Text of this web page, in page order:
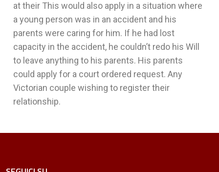
at their This would also apply in a situation where
a young person was in an accident and his
parents were caring for him. If he had lost
capacity in the accident, he couldn’t redo his Will
to leave anything to his parents. His parents
could apply for a court ordered request. Any
Victorian couple wishing to register their
relationship.